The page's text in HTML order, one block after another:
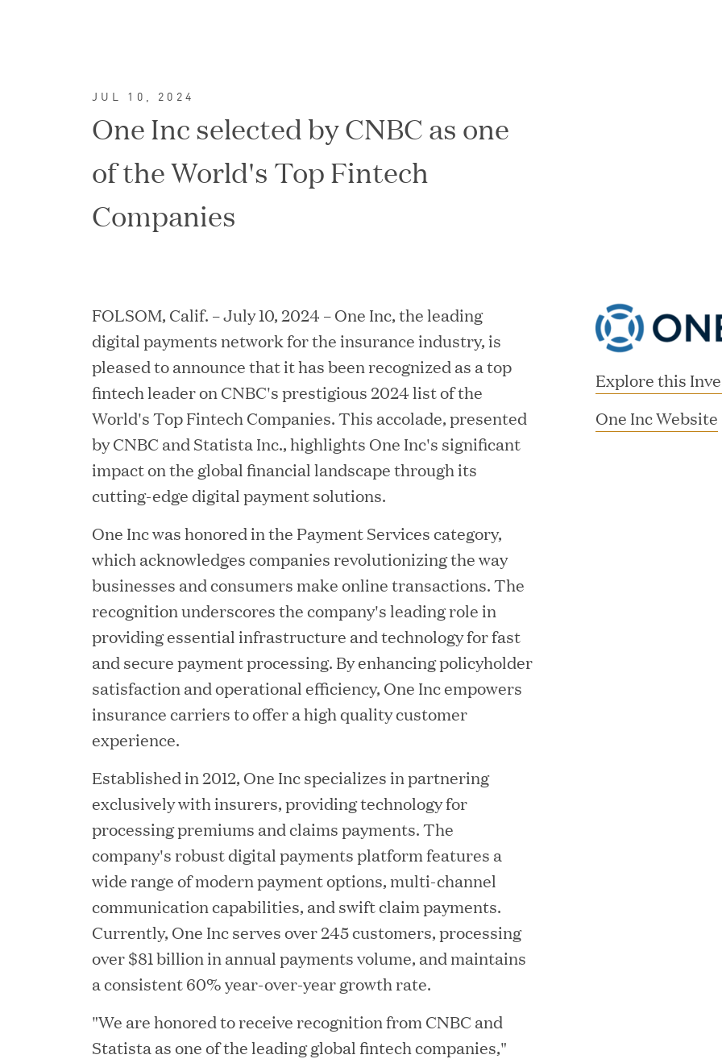
In the News
JUN 23, 2026
Woof Gang Bakery & Grooming
Secures Strategic Growth Investment
from Great Hill Partners
YEAR MEDIA CATEGORY
JUL 28, 2026
Great Hill Partners Revitalizes Boston Latin Academy
JUL 10, 2024
One Inc selected by CNBC as one
of the World's Top Fintech
Companies
FOLSOM, Calif. – July 10, 2024 – One Inc, the leading
digital payments network for the insurance industry, is
pleased to announce that it has been recognized as a top
fintech leader on CNBC's prestigious 2024 list of the
World's Top Fintech Companies. This accolade, presented
by CNBC and Statista Inc., highlights One Inc's significant
impact on the global financial landscape through its
cutting-edge digital payment solutions.
One Inc was honored in the Payment Services category,
which acknowledges companies revolutionizing the way
businesses and consumers make online transactions. The
recognition underscores the company's leading role in
providing essential infrastructure and technology for fast
and secure payment processing. By enhancing policyholder
satisfaction and operational efficiency, One Inc empowers
insurance carriers to offer a high quality customer
experience.
Established in 2012, One Inc specializes in partnering
exclusively with insurers, providing technology for
processing premiums and claims payments. The
company's robust digital payments platform features a
wide range of modern payment options, multi-channel
communication capabilities, and swift claim payments.
Currently, One Inc serves over 245 customers, processing
over $81 billion in annual payments volume, and maintains
a consistent 60% year-over-year growth rate.
"We are honored to receive recognition from CNBC and
Statista as one of the leading global fintech companies,"
Explore this
One Inc Website(